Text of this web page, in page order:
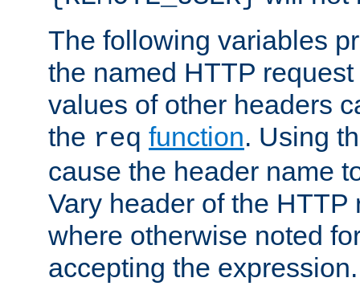
The following variables
the named HTTP
values of other headers
the req function. Using
cause the header name
Vary header of the HTTP
where otherwise noted
accepting the